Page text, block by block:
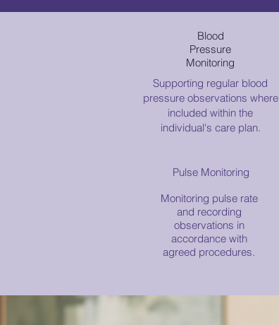
Blood
Pressure
Monitoring
Supporting regular blood
pressure observations where
included within the
individual's care plan.
Pulse Monitoring
Monitoring pulse rate
and recording
observations in
accordance with
agreed procedures.